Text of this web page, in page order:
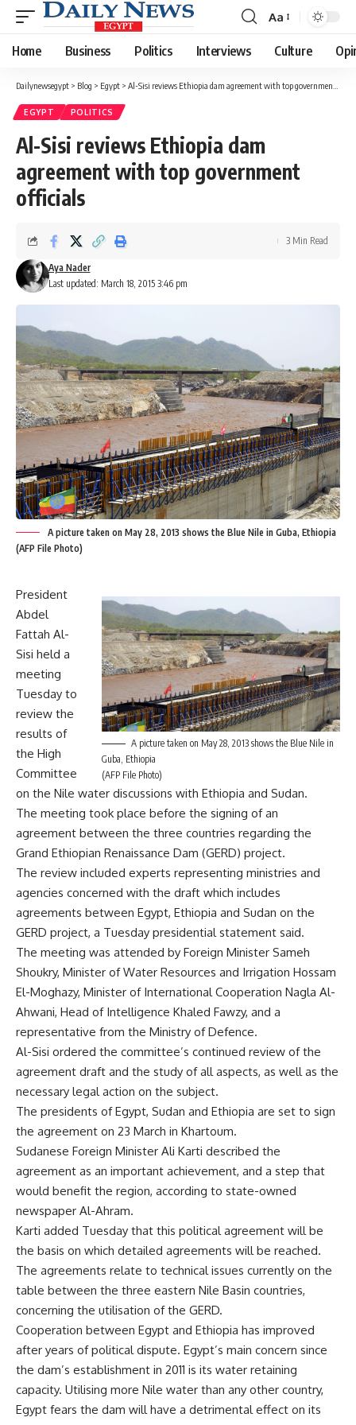
Font
Resizer
Aa
Home Business Politics Interviews Culture
Dailynewsegypt > Blog > Egypt > Al-Sisi reviews Ethiopia dam agreement with top government officials
EGYPT POLITICS
Al-Sisi reviews Ethiopia dam
agreement with top government
officials
Last updated: March 18, 2015 3:46 pm
Aya Nader
3 Min Read
A picture taken on May 28, 2013 shows the Blue Nile in Guba, Ethiopia
(AFP File Photo)
A picture taken on May 28, 2013 shows the Blue Nile in
Guba, Ethiopia
(AFP File Photo)
President
Abdel
Fattah Al-
Sisi held a
meeting
Tuesday to
review the
results of
the High
Committee
on the Nile water discussions with Ethiopia and Sudan.
The meeting took place before the signing of an
agreement between the three countries regarding the
Grand Ethiopian Renaissance Dam (GERD) project.
The review included experts representing ministries and
agencies concerned with the draft which includes
agreements between Egypt, Ethiopia and Sudan on the
GERD project, a Tuesday presidential statement said.
The meeting was attended by Foreign Minister Sameh
Shoukry, Minister of Water Resources and Irrigation Hossam
El-Moghazy, Minister of International Cooperation Nagla Al-
Ahwani, Head of Intelligence Khaled Fawzy, and a
representative from the Ministry of Defence.
Al-Sisi ordered the committee’s continued review of the
agreement draft and the study of all aspects, as well as the
necessary legal action on the subject.
The presidents of Egypt, Sudan and Ethiopia are set to sign
the agreement on 23 March in Khartoum.
Sudanese Foreign Minister Ali Karti described the
agreement as an important achievement, and a step that
would benefit the region, according to state-owned
newspaper Al-Ahram.
Karti added Tuesday that this political agreement will be
the basis on which detailed agreements will be reached.
The agreements relate to technical issues currently on the
table between the three eastern Nile Basin countries,
concerning the utilisation of the GERD.
Cooperation between Egypt and Ethiopia has improved
after years of political dispute. Egypt’s main concern since
the dam’s establishment in 2011 is its water retaining
capacity. Utilising more Nile water than any other country,
Egypt fears the dam will have a detrimental effect on its